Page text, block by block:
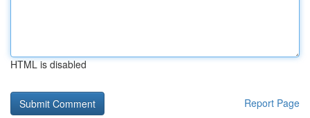
HTML is disabled
Report Page